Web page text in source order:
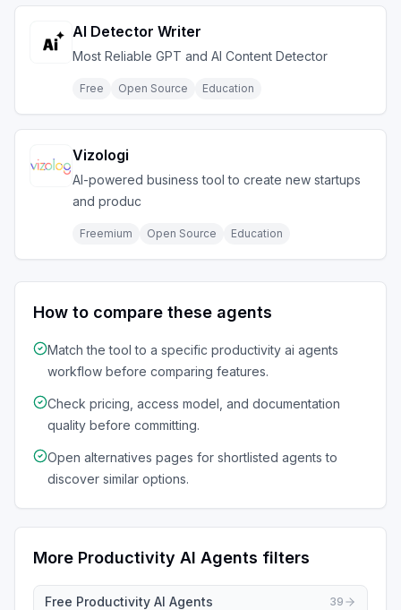
AI Detector Writer
Most Reliable GPT and AI Content Detector
Free Open Source Education
Vizologi
AI-powered business tool to create new startups
and produc
Freemium Open Source Education
How to compare these agents
Match the tool to a specific productivity ai agents
workflow before comparing features.
Check pricing, access model, and documentation
quality before committing.
Open alternatives pages for shortlisted agents to
discover similar options.
More Productivity AI Agents filters
Free Productivity AI Agents 39